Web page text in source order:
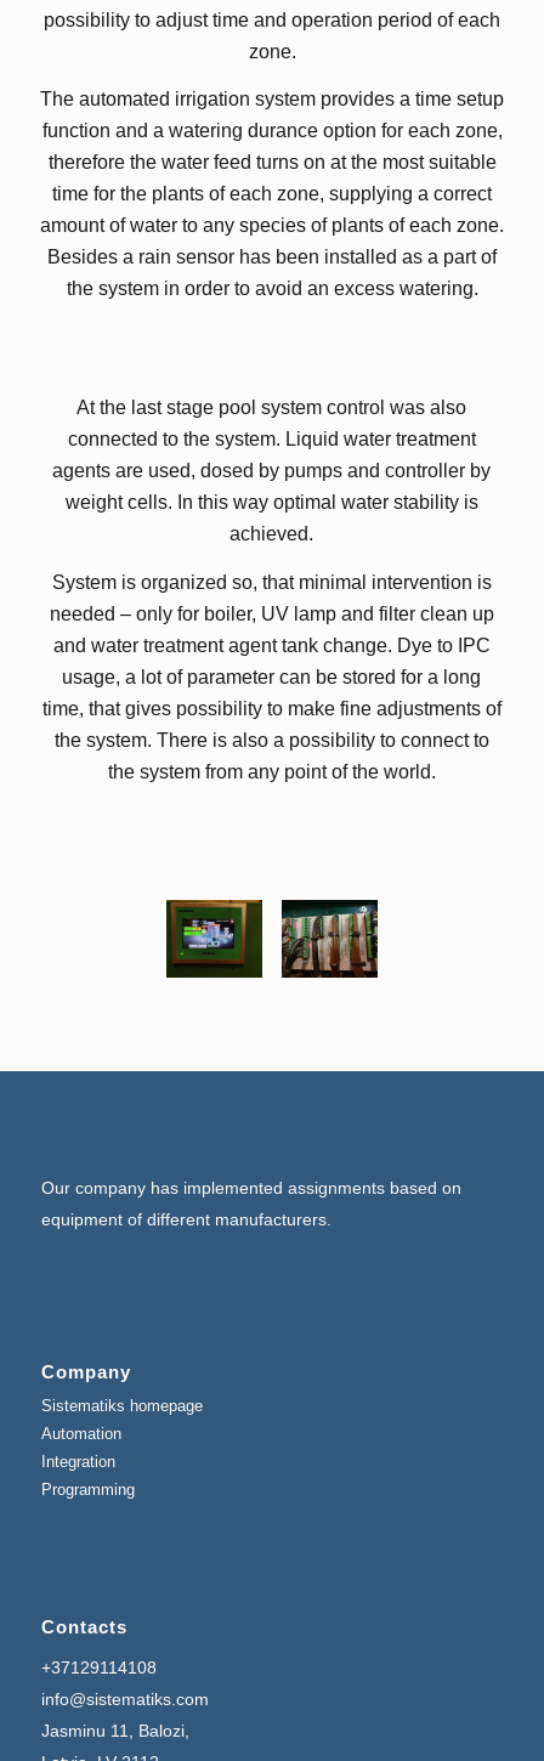
possibility to adjust time and operation period of each
zone.
The automated irrigation system provides a time setup
function and a watering durance option for each zone,
therefore the water feed turns on at the most suitable
time for the plants of each zone, supplying a correct
amount of water to any species of plants of each zone.
Besides a rain sensor has been installed as a part of
the system in order to avoid an excess watering.
At the last stage pool system control was also
connected to the system. Liquid water treatment
agents are used, dosed by pumps and controller by
weight cells. In this way optimal water stability is
achieved.
System is organized so, that minimal intervention is
needed – only for boiler, UV lamp and filter clean up
and water treatment agent tank change. Dye to IPC
usage, a lot of parameter can be stored for a long
time, that gives possibility to make fine adjustments of
the system. There is also a possibility to connect to
the system from any point of the world.
Our company has implemented assignments based on
equipment of different manufacturers.
Company
Sistematiks homepage
Automation
Integration
Programming
Contacts
+37129114108
info@sistematiks.com
Jasminu 11, Balozi,